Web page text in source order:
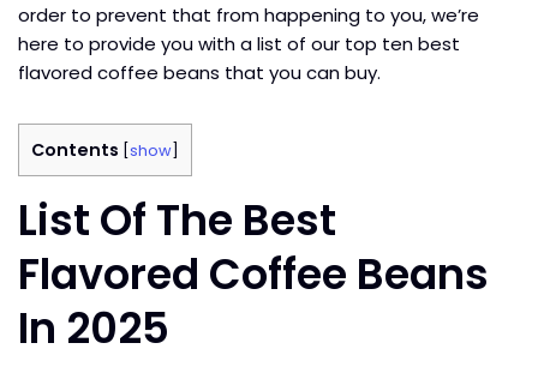
order to prevent that from happening to you, we’re
here to provide you with a list of our top ten best
flavored coffee beans that you can buy.
Contents show
List Of The Best
Flavored Coffee Beans
In 2025